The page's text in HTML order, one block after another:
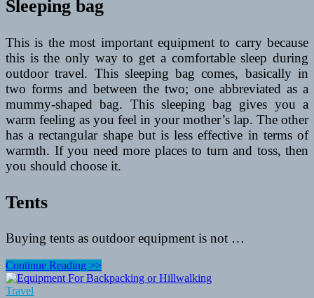
Sleeping bag
This is the most important equipment to carry because
this is the only way to get a comfortable sleep during
outdoor travel. This sleeping bag comes, basically in
two forms and between the two; one abbreviated as a
mummy-shaped bag. This sleeping bag gives you a
warm feeling as you feel in your mother’s lap. The other
has a rectangular shape but is less effective in terms of
warmth. If you need more places to turn and toss, then
you should choose it.
Tents
Buying tents as outdoor equipment is not …
Outdoor
Equipment
–
Continue Reading >>
Travel